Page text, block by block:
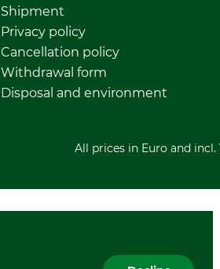
Shipment
Privacy policy
Cancellation policy
Withdrawal form
Disposal and environment
All prices in Euro and